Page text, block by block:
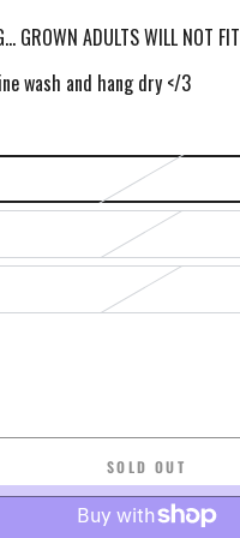
GROWN ADULTS WILL NOT FIT
wash and hang dry </3
SOLD OUT